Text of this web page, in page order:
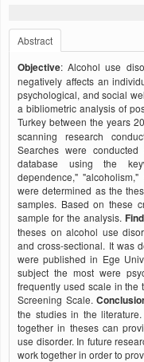
Abstract
Objective: Alcohol use
negatively affects an
psychological, and social
a bibliometric analysis of
Turkey between the years
scanning research
Searches were
database using the
dependence,"
were determined as the
samples. Based on these
sample for the analysis.
theses on alcohol use
and cross-sectional. It was
were published in Ege
subject the most were
frequently used scale in the
Screening Scale.
the studies in the
together in theses can
use disorder. In future
work together in order to